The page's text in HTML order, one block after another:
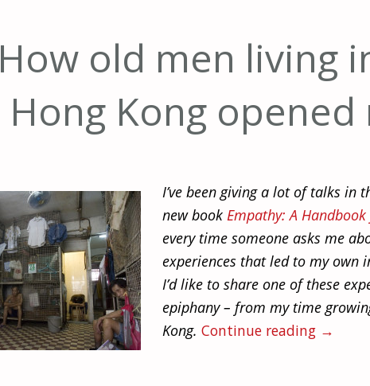
How old men living
Hong Kong
I’ve been giving a lot of talks in
new book Empathy: A
every time someone asks me
experiences that led to my own
I’d like to share one of these
epiphany – from my time
Kong. Continue reading →